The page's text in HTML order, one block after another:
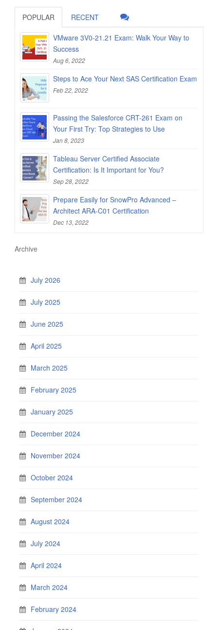
POPULAR RECENT
VMware 3V0-21.21 Exam: Walk Your Way to
Success
Aug 6, 2022
Steps to Ace Your Next SAS Certification Exam
Feb 22, 2022
Passing the Salesforce CRT-261 Exam on
Your First Try: Top Strategies to Use
Jan 8, 2023
Tableau Server Certified Associate
Certification: Is It Important for You?
Sep 28, 2022
Prepare Easily for SnowPro Advanced –
Architect ARA-C01 Certification
Dec 13, 2022
Archive
July 2026
July 2025
June 2025
April 2025
March 2025
February 2025
January 2025
December 2024
November 2024
October 2024
September 2024
August 2024
July 2024
April 2024
March 2024
February 2024